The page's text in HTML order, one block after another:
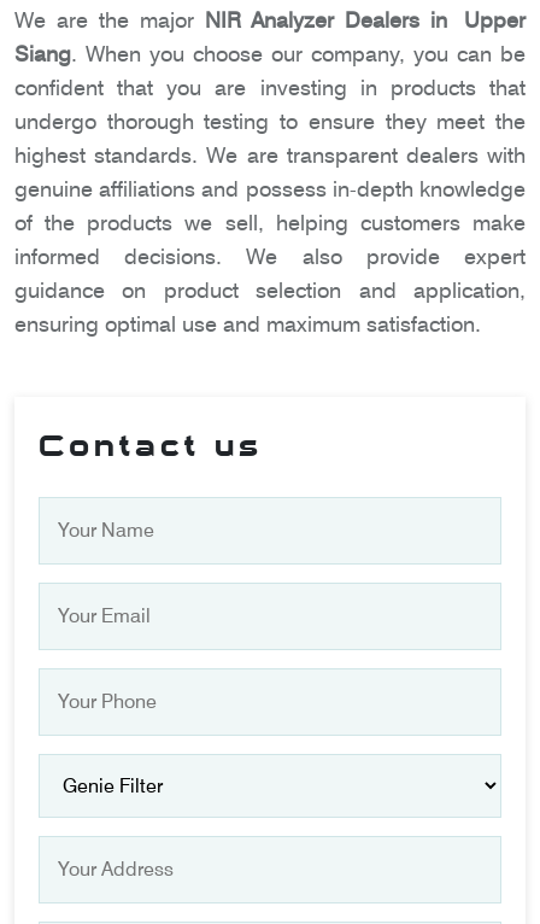
We are the major NIR Analyzer Dealers in Upper
Siang. When you choose our company, you can be
confident that you are investing in products that
undergo thorough testing to ensure they meet the
highest standards. We are transparent dealers with
genuine affiliations and possess in-depth knowledge
of the products we sell, helping customers make
informed decisions. We also provide expert
guidance on product selection and application,
ensuring optimal use and maximum satisfaction.
Contact us